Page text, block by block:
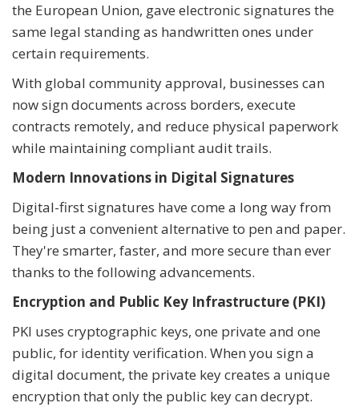
the European Union, gave electronic signatures the
same legal standing as handwritten ones under
certain requirements.
With global community approval, businesses can
now sign documents across borders, execute
contracts remotely, and reduce physical paperwork
while maintaining compliant audit trails.
Modern Innovations in Digital Signatures
Digital-first signatures have come a long way from
being just a convenient alternative to pen and paper.
They're smarter, faster, and more secure than ever
thanks to the following advancements.
Encryption and Public Key Infrastructure (PKI)
PKI uses cryptographic keys, one private and one
public, for identity verification. When you sign a
digital document, the private key creates a unique
encryption that only the public key can decrypt.